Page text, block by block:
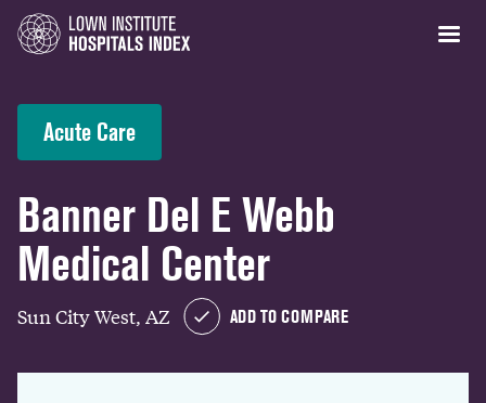
Acute Care
Banner Del E Webb
Medical Center
Sun City West, AZ ADD TO COMPARE